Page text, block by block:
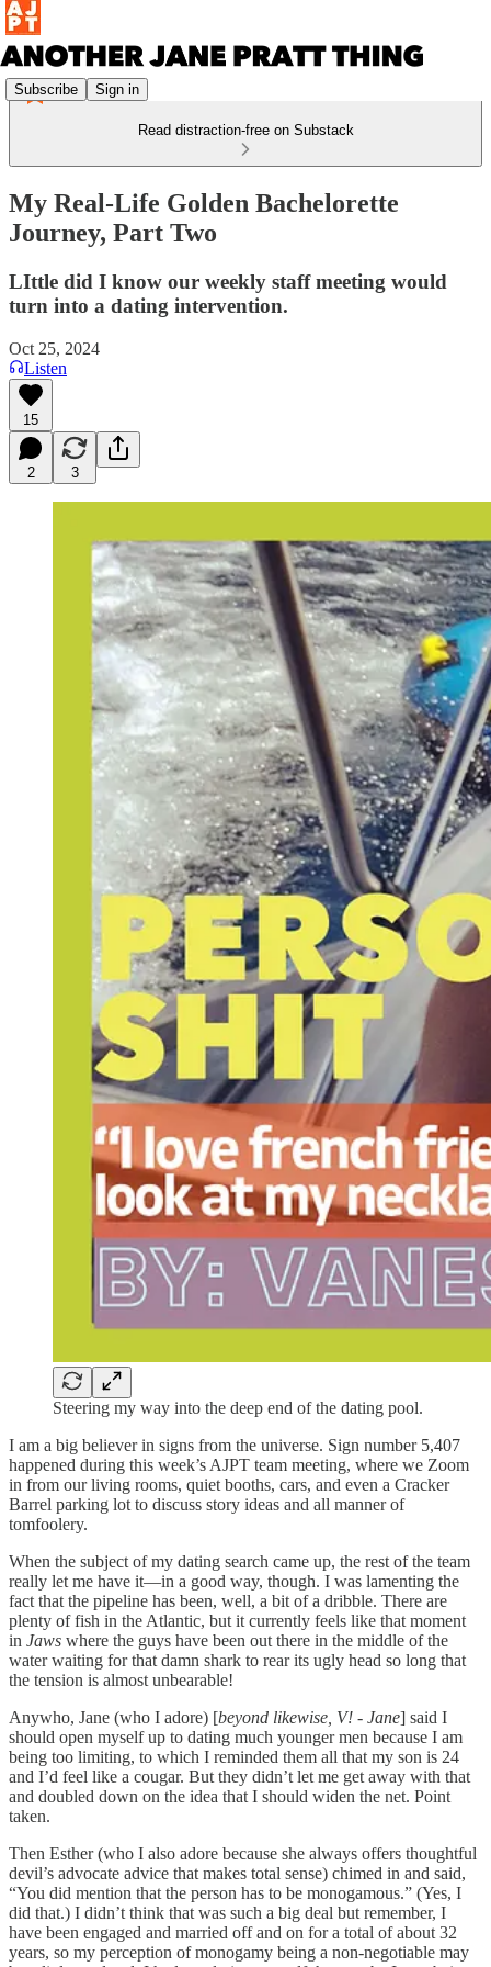
Subscribe Sign in
Read distraction-free on Substack
My Real-Life Golden Bachelorette
Journey, Part Two
LIttle did I know our weekly staff meeting would
turn into a dating intervention.
Oct 25, 2024
Listen
15
2 3
Steering my way into the deep end of the dating pool.
I am a big believer in signs from the universe. Sign number 5,407
happened during this week’s AJPT team meeting, where we Zoom
in from our living rooms, quiet booths, cars, and even a Cracker
Barrel parking lot to discuss story ideas and all manner of
tomfoolery.
When the subject of my dating search came up, the rest of the team
really let me have it—in a good way, though. I was lamenting the
fact that the pipeline has been, well, a bit of a dribble. There are
plenty of fish in the Atlantic, but it currently feels like that moment
in Jaws where the guys have been out there in the middle of the
water waiting for that damn shark to rear its ugly head so long that
the tension is almost unbearable!
Anywho, Jane (who I adore) [beyond likewise, V! - Jane] said I
should open myself up to dating much younger men because I am
being too limiting, to which I reminded them all that my son is 24
and I’d feel like a cougar. But they didn’t let me get away with that
and doubled down on the idea that I should widen the net. Point
taken.
Then Esther (who I also adore because she always offers thoughtful
devil’s advocate advice that makes total sense) chimed in and said,
“You did mention that the person has to be monogamous.” (Yes, I
did that.) I didn’t think that was such a big deal but remember, I
have been engaged and married off and on for a total of about 32
years, so my perception of monogamy being a non-negotiable may